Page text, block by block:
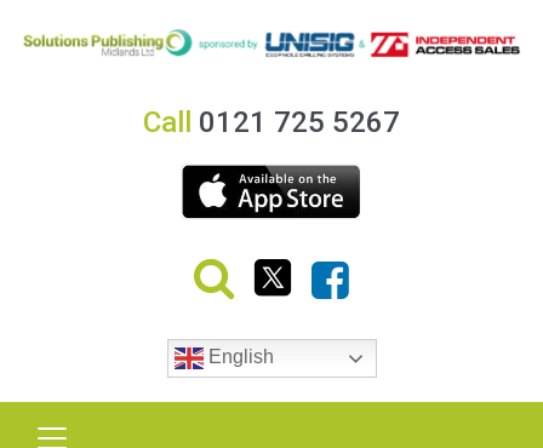
Call 0121 725 5267
English